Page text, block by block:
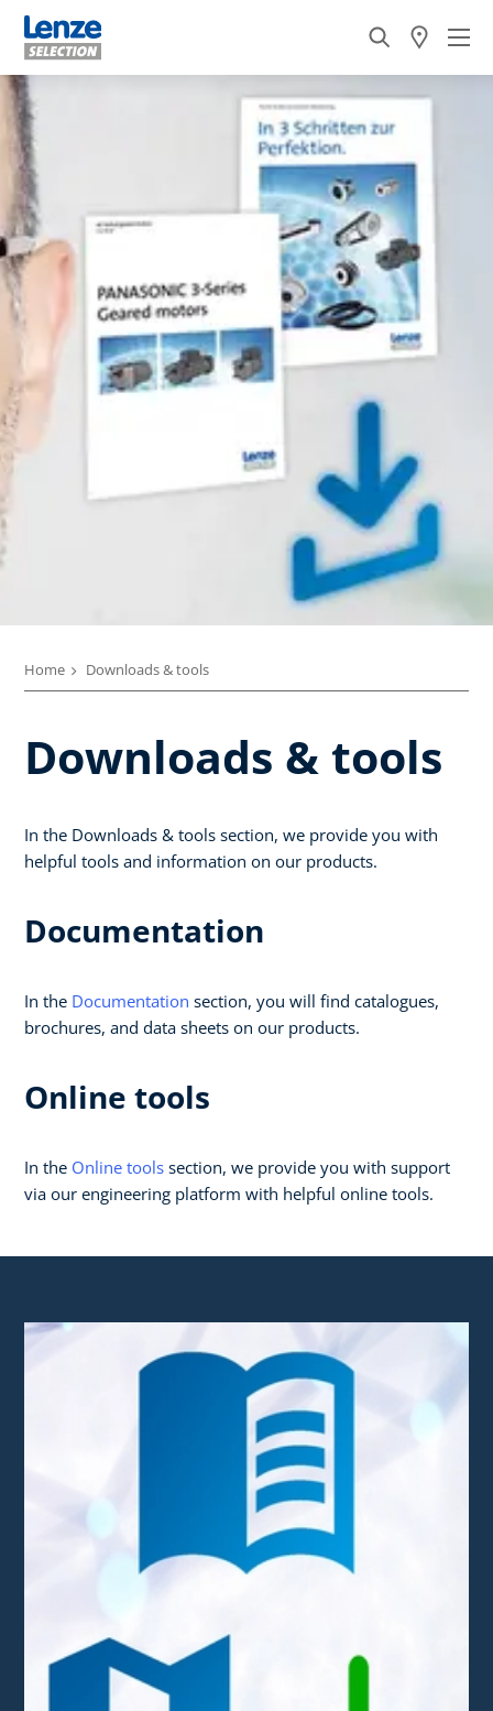
Home Downloads & tools
Downloads & tools
In the Downloads & tools section, we provide you with
helpful tools and information on our products.
Documentation
In the Documentation section, you will find catalogues,
brochures, and data sheets on our products.
Online tools
In the Online tools section, we provide you with support
via our engineering platform with helpful online tools.